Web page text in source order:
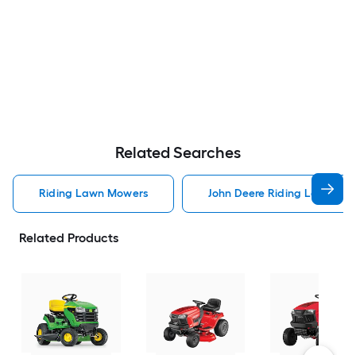
Related Searches
Riding Lawn Mowers John Deere Riding Lawn
Related Products